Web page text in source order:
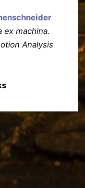
ex machina.
Analysis